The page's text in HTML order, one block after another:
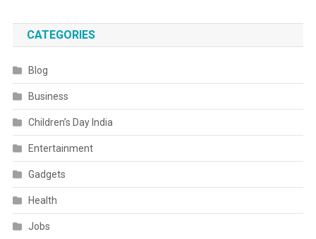
CATEGORIES
Blog
Business
Children’s Day India
Entertainment
Gadgets
Health
Jobs